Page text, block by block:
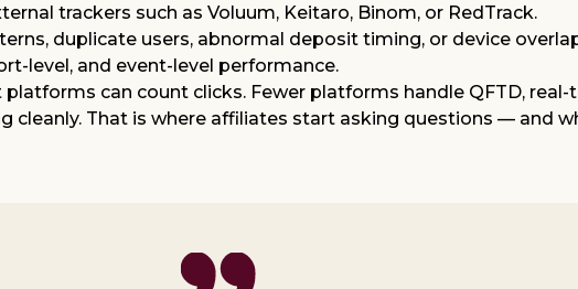
trackers such as Voluum, Keitaro, Binom, or RedTrack.
duplicate users, abnormal deposit timing, or device
level, and event-level performance.
can count clicks. Fewer platforms handle QFTD,
cleanly. That is where affiliates start asking questions — and